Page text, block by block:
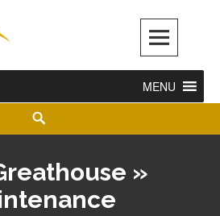
MENU
»